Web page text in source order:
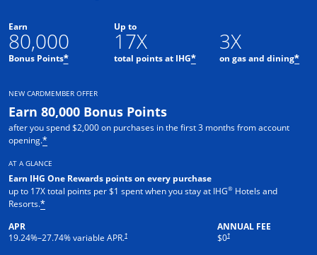
Earn
80,000
Bonus Points*Opens offer details overlay
Up to
17X
total points at IHG*Opens offer details
3X
on gas and dining*
NEW CARDMEMBER OFFER
Earn 80,000 Bonus Points
after you spend $2,000 on purchases in the first 3 months from account
opening.*Opens offer details overlay
AT A GLANCE
Earn IHG One Rewards points on every purchase
up to 17X total points per $1 spent when you stay at IHG® Hotels and
Resorts.*Opens offer details overlay
APR
19.24%–27.74% variable APR.†
Opens pricing and terms in new windowANNUAL FEE
$0†
Opens pricing and terms in new